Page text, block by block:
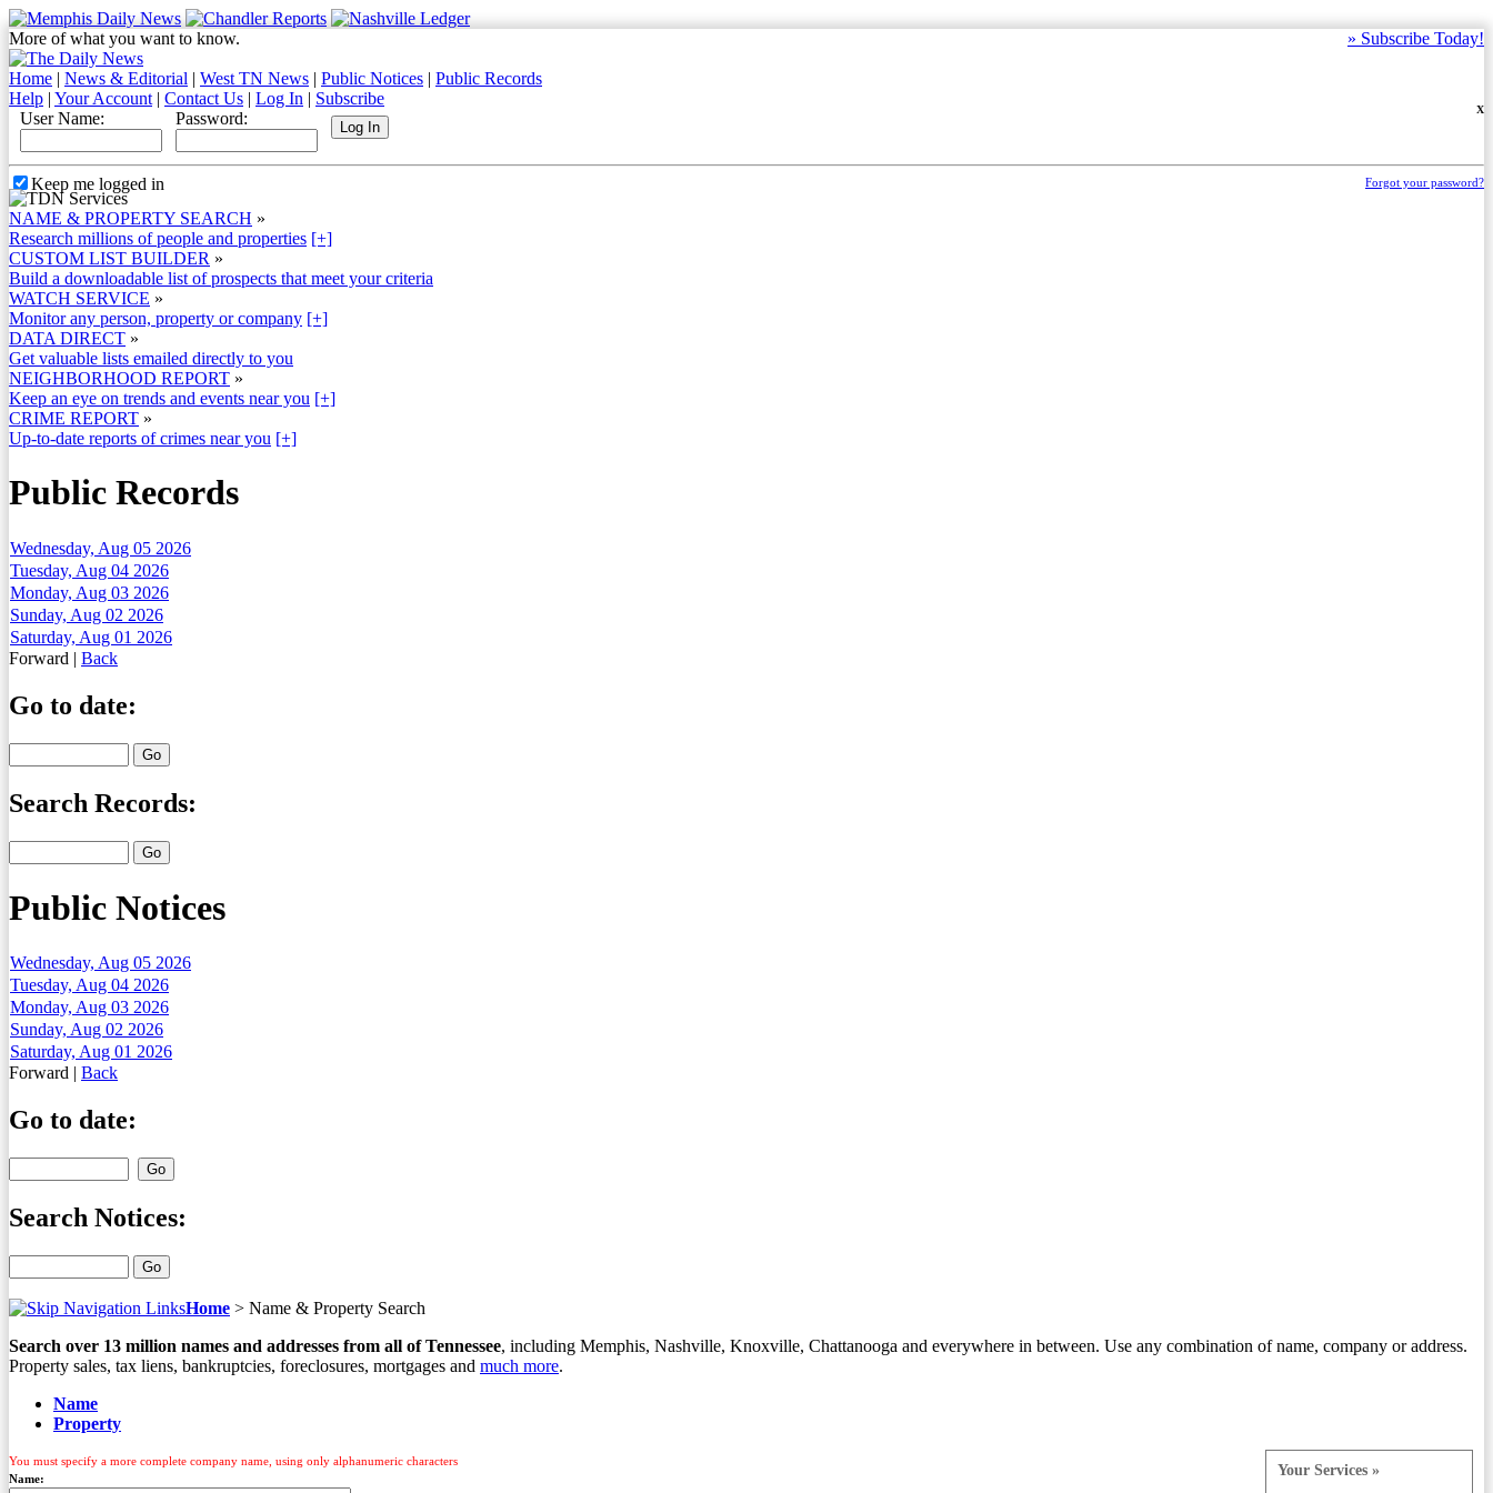
» Subscribe Today!
More of what you want to know.
Home | News & Editorial | West TN News | Public Notices | Public Records
Help | Your Account | Contact Us | Log In | Subscribe
X
User Name: Password:
Forgot your password?
Keep me logged in
NAME & PROPERTY SEARCH »
Research millions of people and properties [+]
CUSTOM LIST BUILDER »
Build a downloadable list of prospects that meet your criteria
WATCH SERVICE »
Monitor any person, property or company [+]
DATA DIRECT »
Get valuable lists emailed directly to you
NEIGHBORHOOD REPORT »
Keep an eye on trends and events near you [+]
CRIME REPORT »
Up-to-date reports of crimes near you [+]
Public Records
Wednesday, Aug 05 2026
Tuesday, Aug 04 2026
Monday, Aug 03 2026
Sunday, Aug 02 2026
Saturday, Aug 01 2026
Forward | Back
Go to date:
Search Records:
Public Notices
Wednesday, Aug 05 2026
Tuesday, Aug 04 2026
Monday, Aug 03 2026
Sunday, Aug 02 2026
Saturday, Aug 01 2026
Forward | Back
Go to date:
Search Notices:
Home > Name & Property Search
Search over 13 million names and addresses from all of Tennessee, including Memphis, Nashville, Knoxville, Chattanooga and everywhere in between. Use any combination of name, company or address.
Property sales, tax liens, bankruptcies, foreclosures, mortgages and much more.
Name
Property
You must specify a more complete company name, using only alphanumeric characters
Name:
Your Services »